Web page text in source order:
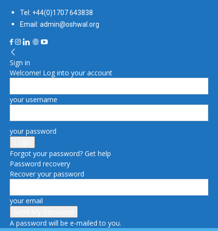
Tel: +44(0)1707 643838
Email: admin@oshwal.org
Sign in
Welcome! Log into your account
your username
your password
Forgot your password? Get help
Password recovery
Recover your password
your email
A password will be e-mailed to you.